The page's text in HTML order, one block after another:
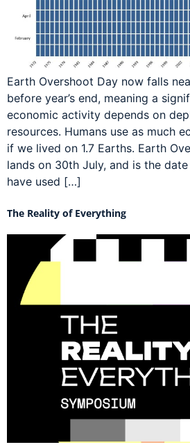
Earth Overshoot Day now falls
before year’s end, meaning a
economic activity depends on
resources. Humans use as much
if we lived on 1.7 Earths. Earth
lands on 30th July, and is the
have used […]
The Reality of Everything